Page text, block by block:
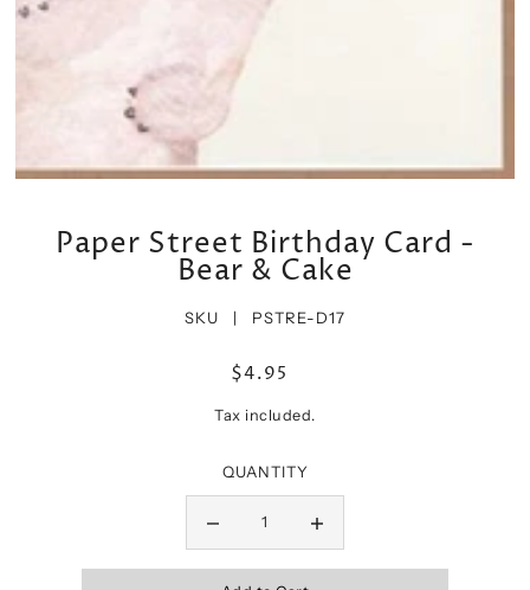
Paper Street Birthday Card -
Bear & Cake
SKU | PSTRE-D17
$4.95
Tax included.
QUANTITY